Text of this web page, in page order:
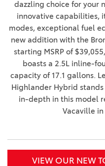
dazzling choice for your
innovative capabilities,
modes, exceptional fuel
new addition with the
starting MSRP of
boasts a 2.5L inline-
capacity of 17.1 gallons.
Highlander Hybrid
in-depth in this model
Vacaville in
VIEW OUR NEW